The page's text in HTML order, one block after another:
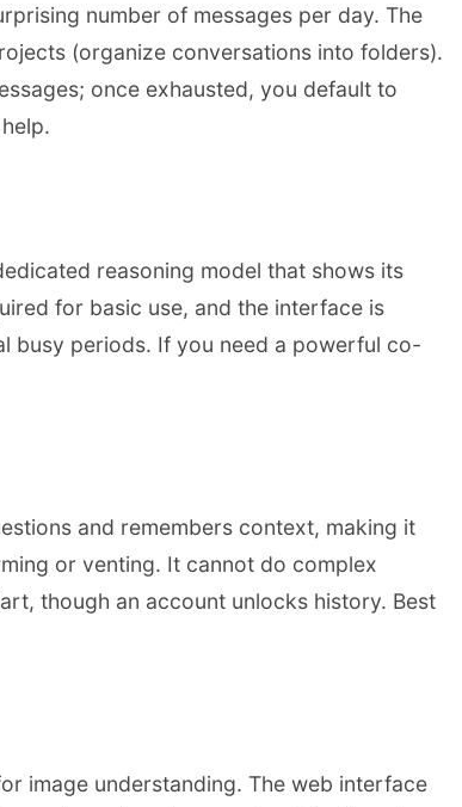
number of messages per day. The
(organize conversations into folders).
once exhausted, you default to
reasoning model that shows its
for basic use, and the interface is
busy periods. If you need a powerful co-
and remembers context, making it
or venting. It cannot do complex
though an account unlocks history. Best
image understanding. The web interface